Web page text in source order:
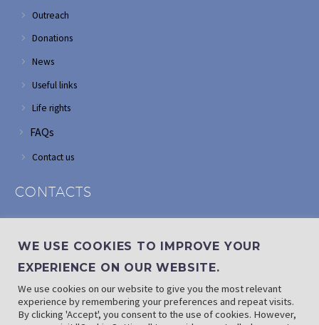
Outreach
Donations
News
Useful links
Life rights
FAQs
Contact us
CONTACTS
Edenvale
If landline is down: (010) 100 3656
Email: info@randaid.co.za
WE USE COOKIES TO IMPROVE YOUR
EXPERIENCE ON OUR WEBSITE.
We use cookies on our website to give you the most relevant
experience by remembering your preferences and repeat visits.
By clicking 'Accept', you consent to the use of cookies. However,